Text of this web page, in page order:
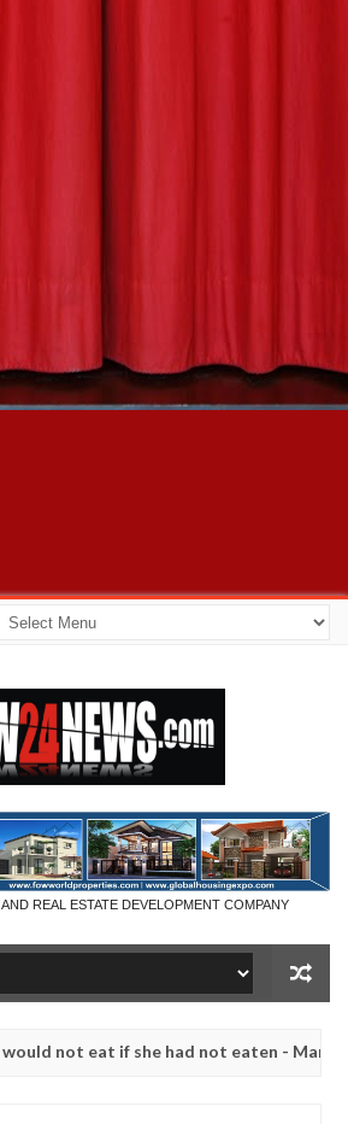
REAL ESTATE DEVELOPMENT COMPANY
if she had not eaten - Man says after